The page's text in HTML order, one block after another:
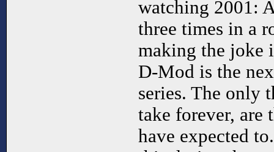
watching 2001:
three times in a
making the joke
D-Mod is the
series. The only
take forever, are
have expected